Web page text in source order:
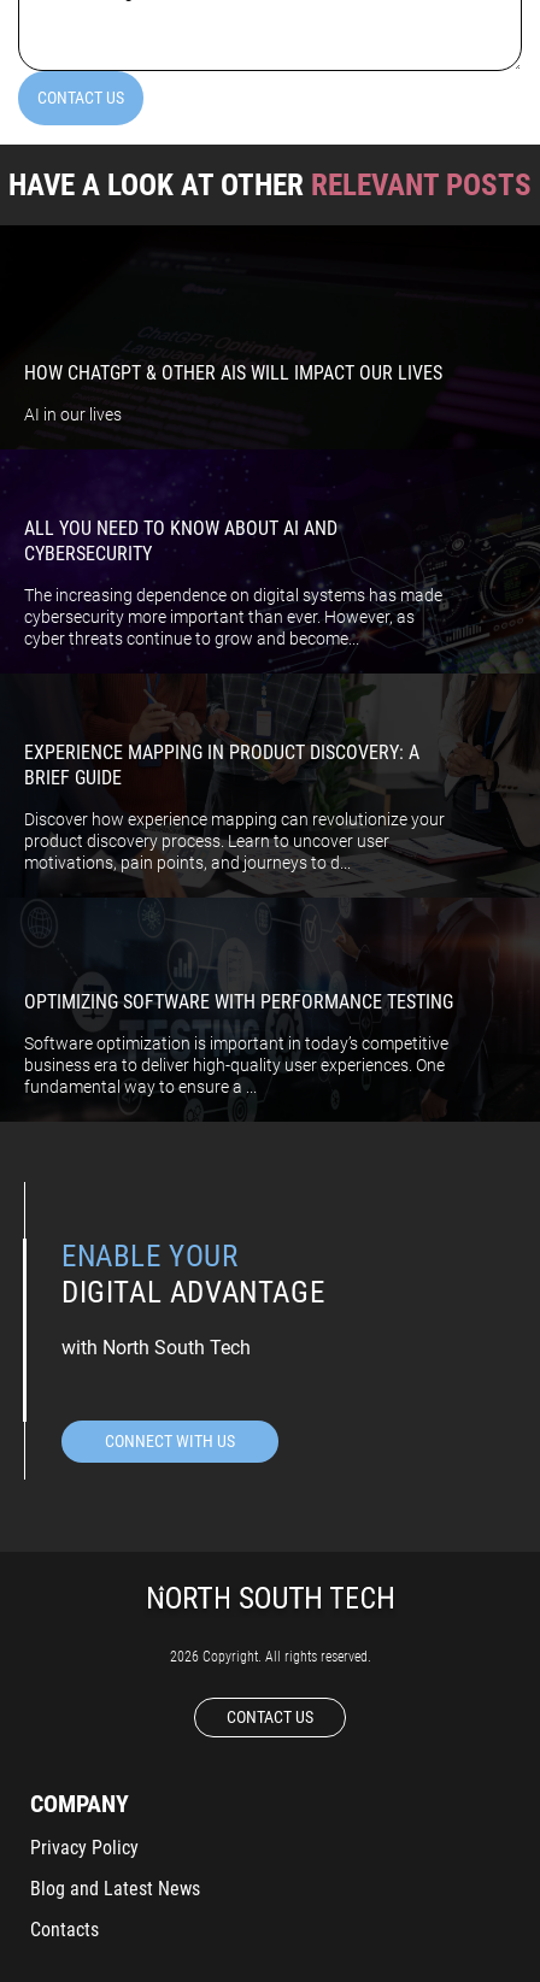
CONTACT US
HAVE A LOOK AT OTHER RELEVANT POSTS
HOW CHATGPT & OTHER AIS WILL IMPACT OUR LIVES
AI in our lives
ALL YOU NEED TO KNOW ABOUT AI AND
CYBERSECURITY
The increasing dependence on digital systems has made
cybersecurity more important than ever. However, as
cyber threats continue to grow and become...
EXPERIENCE MAPPING IN PRODUCT DISCOVERY: A
BRIEF GUIDE
Discover how experience mapping can revolutionize your
product discovery process. Learn to uncover user
motivations, pain points, and journeys to d...
OPTIMIZING SOFTWARE WITH PERFORMANCE TESTING
Software optimization is important in today’s competitive
business era to deliver high-quality user experiences. One
fundamental way to ensure a ...
ENABLE YOUR
DIGITAL ADVANTAGE
with North South Tech
CONNECT WITH US
2026 Copyright. All rights reserved.
CONTACT US
COMPANY
Privacy Policy
Blog and Latest News
Contacts